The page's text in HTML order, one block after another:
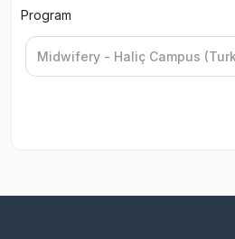
Program